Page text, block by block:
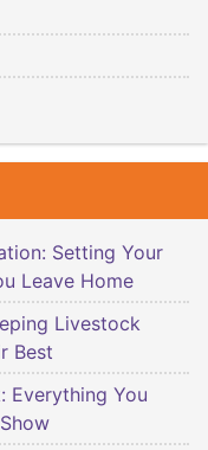
Setting Your
Leave Home
Livestock
Best
Everything You